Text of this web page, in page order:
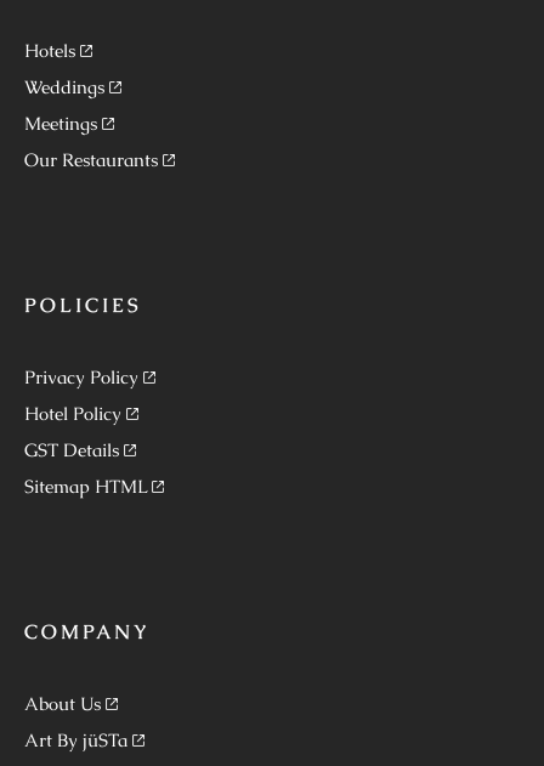
Hotels
Weddings
Meetings
Our Restaurants
POLICIES
Privacy Policy
Hotel Policy
GST Details
Sitemap HTML
COMPANY
About Us
Art By jüSTa